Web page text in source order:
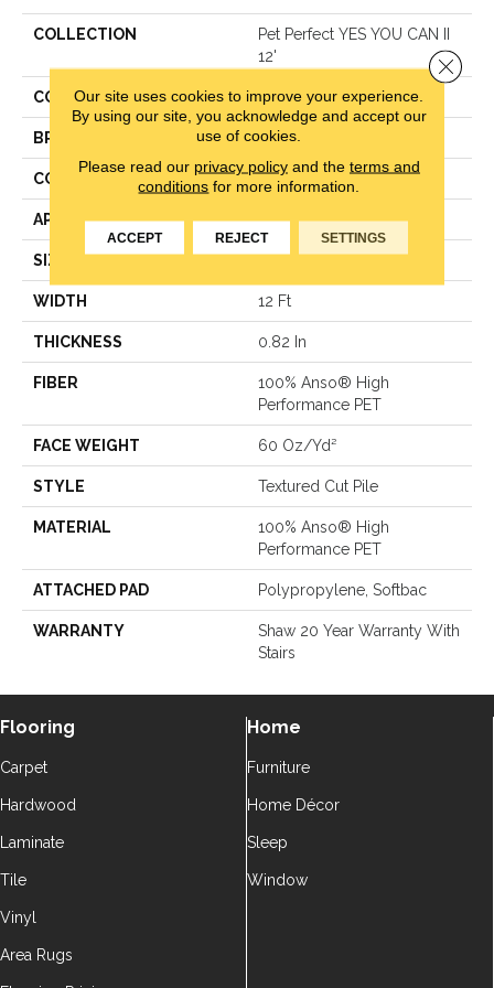
COLLECTION
Pet Perfect YES YOU CAN II
12'
COLOR Beige/Cream
BRAND Shaw Floors
CONSTRUCTION Textured Cut Pile
APPLICATION Residential
SIZE 12 Ft
WIDTH 12 Ft
THICKNESS 0.82 In
FIBER
100% Anso® High
Performance PET
FACE WEIGHT 60 Oz/yd²
STYLE Textured Cut Pile
MATERIAL
100% Anso® High
Performance PET
ATTACHED PAD Polypropylene, Softbac
WARRANTY
Shaw 20 Year Warranty With
Stairs
Flooring
Carpet
Hardwood
Laminate
Tile
Vinyl
Area Rugs
Home
Furniture
Home Décor
Sleep
Window
Our site uses cookies to improve your experience.
By using our site, you acknowledge and accept our
use of cookies.
Please read our privacy policyand the terms and
conditions for more information.
ACCEPT REJECT SETTINGS
Close